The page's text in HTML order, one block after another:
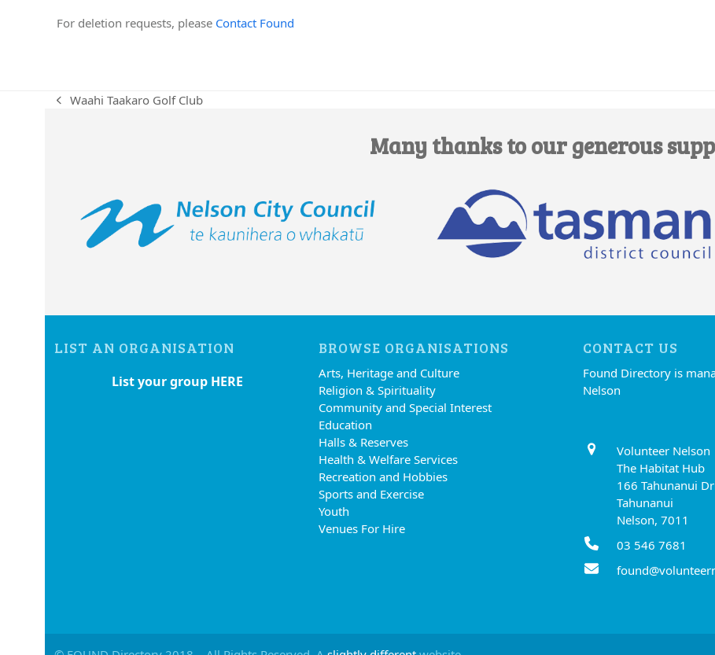
For deletion requests, please Contact Found
previous
Waahi Taakaro Golf Club
Many thanks to our generous
LIST AN ORGANISATION
List your group HERE
BROWSE ORGANISATIONS
Arts, Heritage and Culture
Religion & Spirituality
Community and Special Interest
Education
Halls & Reserves
Health & Welfare Services
Recreation and Hobbies
Sports and Exercise
Youth
Venues For Hire
CONTACT US
Found Directory is
Nelson
Volunteer Nelson
The Habitat Hub
166 Tahunanui
Tahunanui
Nelson, 7011
03 546 7681